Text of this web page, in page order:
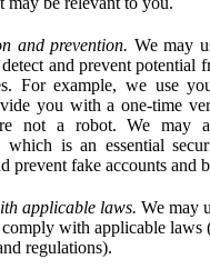
and prevention. We may
and prevent potential
For example, we use
you with a one-time
not a robot. We may
is an essential
prevent fake accounts and
applicable laws. We may
with applicable laws
regulations).